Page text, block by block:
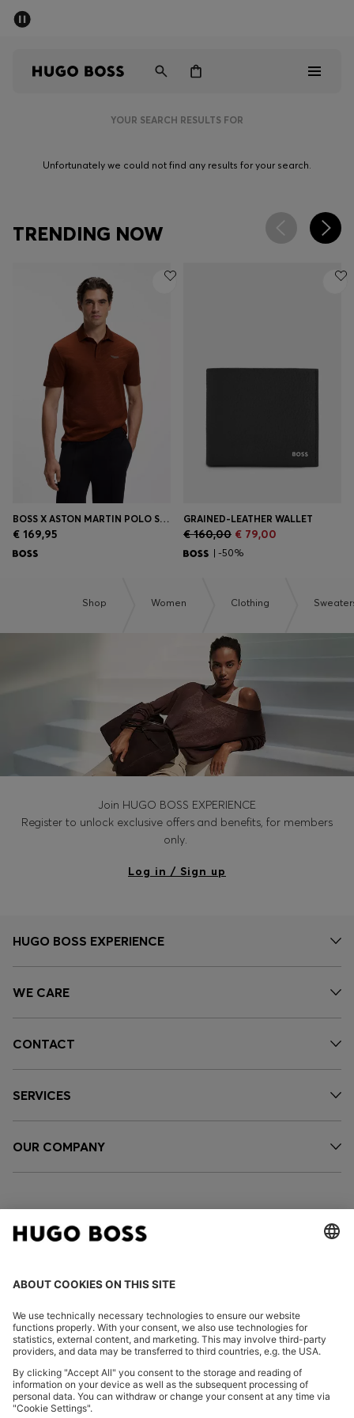
Women
Login / Register
Favorite (
Contact & Service
Store locator
Language ( EE €
YOUR SEARCH RESULTS FOR
Unfortunately we could not find any results for your search.
TRENDING NOW
BOSS X ASTON MARTIN POLO SHIRT IN MERCERISED COTTON JACQUARD
€ 169,95
GRAINED-LEATHER WALLET
€ 160,00 € 79,00
| -50%
Shop Women Clothing
Join HUGO BOSS EXPERIENCE
Register to unlock exclusive offers and benefits, for members
only.
Log in / Sign up
HUGO BOSS EXPERIENCE
WE CARE
CONTACT
SERVICES
OUR COMPANY
FOLLOW US
Declare Withdrawal